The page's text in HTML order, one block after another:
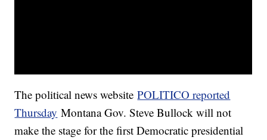
The political news websitePOLITICO reported
Thursday Montana Gov. Steve Bullock will not
make the stage for the first Democratic presidential